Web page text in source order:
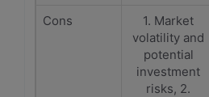
Cons
1. Market
volatility and
potential
investment
risks, 2.